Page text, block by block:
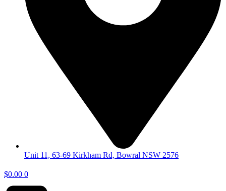
Unit 11, 63-69 Kirkham Rd, Bowral NSW 2576
$0.00 0